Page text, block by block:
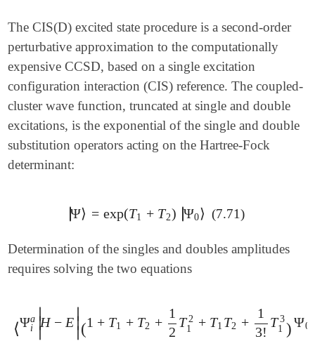
The CIS(D) excited state procedure is a second-order
perturbative approximation to the computationally
expensive CCSD, based on a single excitation
configuration interaction (CIS) reference. The coupled-
cluster wave function, truncated at single and double
excitations, is the exponential of the single and double
substitution operators acting on the Hartree-Fock
determinant:
∣∣Ψ⟩ = exp(T1 + T2) ∣
∣
Ψ0⟩
|Ψ ⟩= exp(T1 +T2)|Ψ 0⟩ (7.71)
Determination of the singles and doubles amplitudes
requires solving the two equations
⟨Ψa
i
∣
∣
∣H − E
∣
∣
∣(1 + T1 + T2 +
1
2
T 2
1
+ T1 T2 +
1
3!
T 3
1 ) Ψ0
⟨Ψ a| H- E|(1+ T1 +T2+ 12 T12+ T 1T 2+ 13 !T13)Ψ 0⟩=